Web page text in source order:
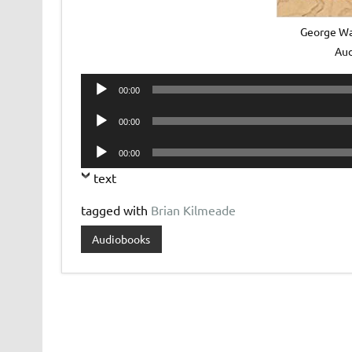
George
Audio
00:00
Audio
00:00
Audio
Player
00:00
text
tagged with Brian Kilmeade
Audiobooks